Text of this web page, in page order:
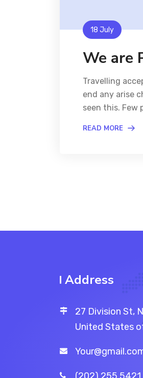
18 July
We are
Travelling
end any arise
seen this. Few
READ MORE
Address
27 Division St,
United States